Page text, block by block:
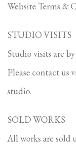
Website Terms &
STUDIO VISITS
Studio visits are
Please contact us
studio.
SOLD WORKS
All works are sold